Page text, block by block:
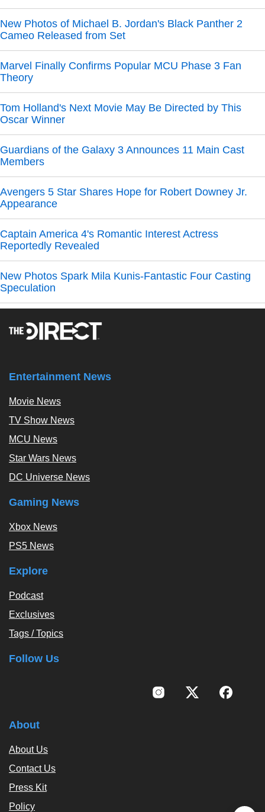
New Photos of Michael B. Jordan's Black Panther 2
Cameo Released from Set
Marvel Finally Confirms Popular MCU Phase 3 Fan
Theory
Tom Holland's Next Movie May Be Directed by This
Oscar Winner
Guardians of the Galaxy 3 Announces 11 Main Cast
Members
Avengers 5 Star Shares Hope for Robert Downey Jr.
Appearance
Captain America 4's Romantic Interest Actress
Reportedly Revealed
New Photos Spark Mila Kunis-Fantastic Four Casting
Speculation
Entertainment News
Movie News
TV Show News
MCU News
Star Wars News
DC Universe News
Gaming News
Xbox News
PS5 News
Explore
Podcast
Exclusives
Tags / Topics
Follow Us
About
About Us
Contact Us
Press Kit
Policy